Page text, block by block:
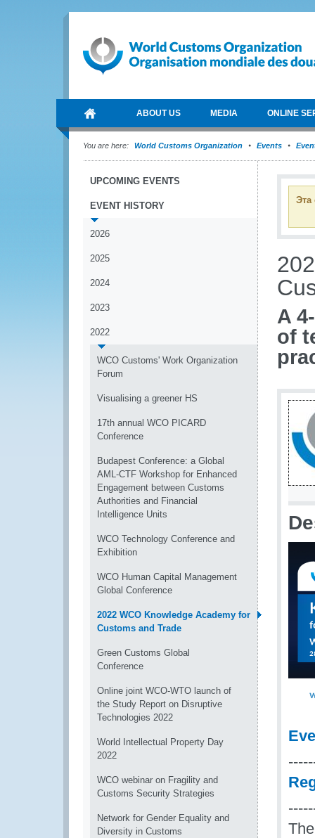
ABOUT US MEDIA ONLINE
You are here: World Customs Organization Events
UPCOMING EVENTS
EVENT HISTORY
2026
2025
2024
2023
2022
WCO Customs' Work Organization
Forum
Visualising a greener HS
17th annual WCO PICARD
Conference
Budapest Conference: a Global
AML-CTF Workshop for Enhanced
Engagement between Customs
Authorities and Financial
Intelligence Units
WCO Technology Conference and
Exhibition
WCO Human Capital Management
Global Conference
2022 WCO Knowledge Academy for
Customs and Trade
Green Customs Global
Conference
Online joint WCO-WTO launch of
the Study Report on Disruptive
Technologies 2022
World Intellectual Property Day
2022
WCO webinar on Fragility and
Customs Security Strategies
Network for Gender Equality and
Diversity in Customs
Эта
A
of